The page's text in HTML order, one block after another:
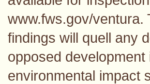
www.fws.gov/ventura.
findings will quell any
opposed
environmental impact